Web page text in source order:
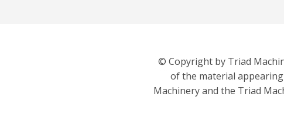
© Copyright by Triad
of the material
Machinery and the Triad